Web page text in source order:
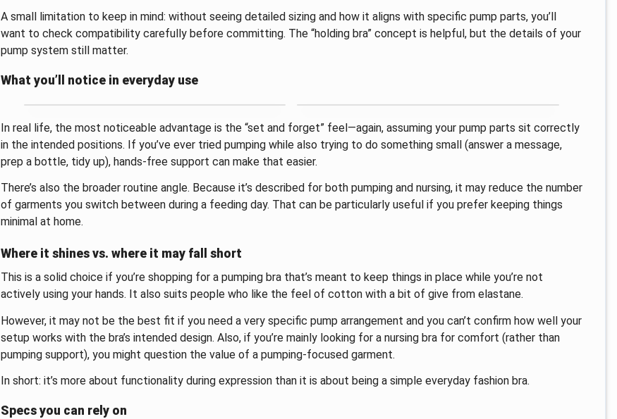
A small limitation to keep in mind: without seeing detailed sizing and how it aligns with specific pump parts, you’ll
want to check compatibility carefully before committing. The “holding bra” concept is helpful, but the details of your
pump system still matter.
What you’ll notice in everyday use
In real life, the most noticeable advantage is the “set and forget” feel—again, assuming your pump parts sit correctly
in the intended positions. If you’ve ever tried pumping while also trying to do something small (answer a message,
prep a bottle, tidy up), hands-free support can make that easier.
There’s also the broader routine angle. Because it’s described for both pumping and nursing, it may reduce the number
of garments you switch between during a feeding day. That can be particularly useful if you prefer keeping things
minimal at home.
Where it shines vs. where it may fall short
This is a solid choice if you’re shopping for a pumping bra that’s meant to keep things in place while you’re not
actively using your hands. It also suits people who like the feel of cotton with a bit of give from elastane.
However, it may not be the best fit if you need a very specific pump arrangement and you can’t confirm how well your
setup works with the bra’s intended design. Also, if you’re mainly looking for a nursing bra for comfort (rather than
pumping support), you might question the value of a pumping-focused garment.
In short: it’s more about functionality during expression than it is about being a simple everyday fashion bra.
Specs you can rely on